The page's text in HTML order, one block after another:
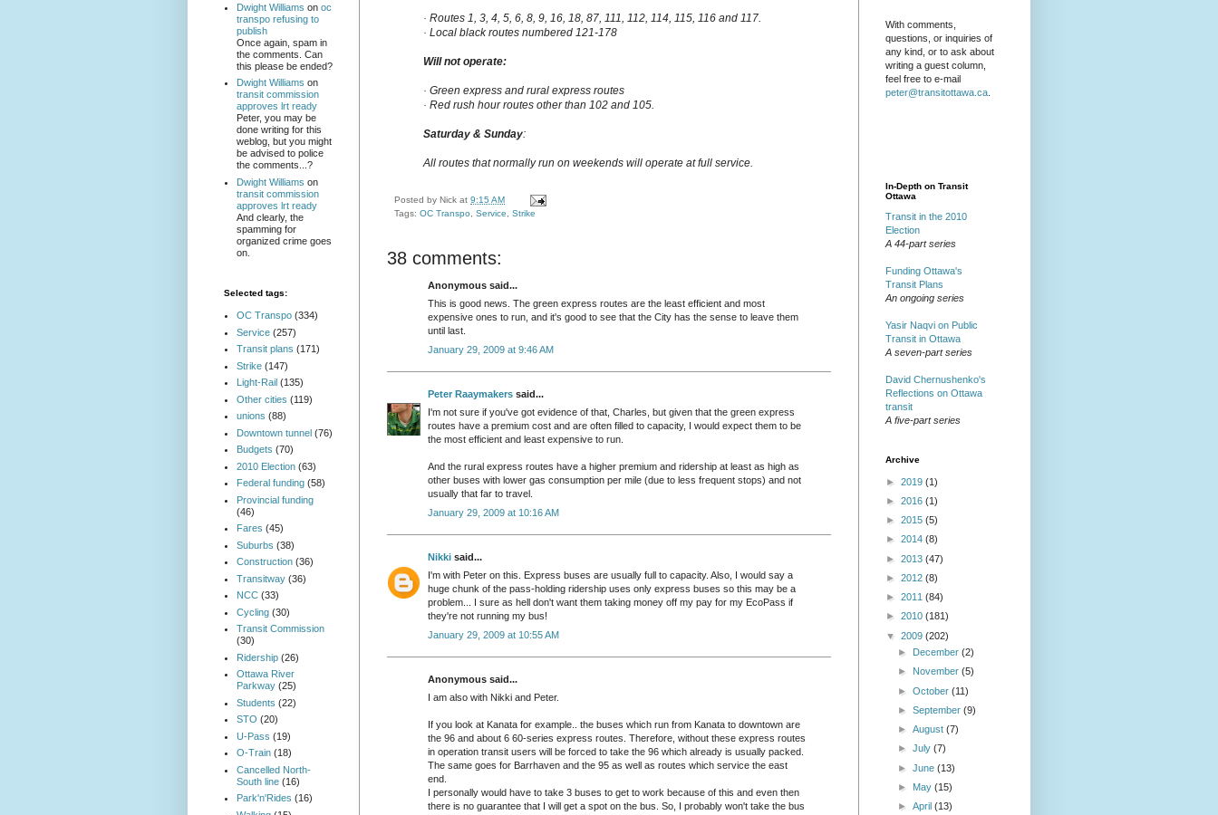
· Routes 1, 3, 4, 5, 6, 8, 9, 16, 18, 87, 111, 112, 114, 115, 116 and 117.
· Local black routes numbered 121-178
Will not operate:
· Green express and rural express routes
· Red rush hour routes other than 102 and 105.
Saturday & Sunday:
All routes that normally run on weekends will operate at full service.
Posted by Nick at 9:15 AM
Tags: OC Transpo Service Strike
38 comments:
Anonymous said...
This is good news. The green express routes are the least efficient and most
expensive ones to run, and it's good to see that the City has the sense to leave them
until last.
January 29, 2009 at 9:46 AM
Peter Raaymakers said...
I'm not sure if you've got evidence of that, Charles, but given that the green express
routes have a premium cost and are often filled to capacity, I would expect them to be
the most efficient and least expensive to run.
And the rural express routes have a higher premium and ridership at least as high as
other buses with lower gas consumption per mile (due to less frequent stops) and not
usually that far to travel.
January 29, 2009 at 10:16 AM
Nikki said...
I'm with Peter on this. Express buses are usually full to capacity. Also, I would say a
huge chunk of the pass-holding ridership uses only express buses so this may be a
problem... I sure as hell don't want them taking money off my pay for my EcoPass if
they're not running my bus!
January 29, 2009 at 10:55 AM
Anonymous said...
I am also with Nikki and Peter.
If you look at Kanata for example.. the buses which run from Kanata to downtown are
the 96 and about 6 60-series express routes. Therefore, without these express routes
in operation transit users will be forced to take the 96 which already is usually packed.
The same goes for Barrhaven and the 95 as well as routes which service the east
end.
I personally would have to take 3 buses to get to work because of this and even then
there is no guarantee that I will get a spot on the bus. So, I probably won't take the bus
Dwight Williams on oc
transpo refusing to
publish
Once again, spam in
the comments. Can
this please be ended?
Dwight Williams on
transit commission
approves lrt ready
Peter, you may be
done writing for this
weblog, but you might
be advised to police
the comments...?
Dwight Williams on
transit commission
approves lrt ready
And clearly, the
spamming for
organized crime goes
on.
Selected tags:
OC Transpo (334)
Service (257)
Transit plans (171)
Strike (147)
Light-Rail (135)
Other cities (119)
unions (88)
Downtown tunnel (76)
Budgets (70)
2010 Election (63)
Federal funding (58)
Provincial funding
(46)
Fares (45)
Suburbs (38)
Construction (36)
Transitway (36)
NCC (33)
Cycling (30)
Transit Commission
(30)
Ridership (26)
Ottawa River
Parkway (25)
Students (22)
STO (20)
U-Pass (19)
O-Train (18)
Cancelled North-
South line (16)
Park'n'Rides (16)
With comments,
questions, or inquiries of
any kind, or to ask about
writing a guest column,
feel free to e-mail
peter@transitottawa.ca
In-Depth on Transit
Ottawa
Transit in the 2010
Election
A 44-part series
Funding Ottawa's
Transit Plans
An ongoing series
Yasir Naqvi on Public
Transit in Ottawa
A seven-part series
David Chernushenko's
Reflections on Ottawa
transit
A five-part series
Archive
► 2019 (1)
► 2016 (1)
► 2015 (5)
► 2014 (8)
► 2013 (47)
► 2012 (8)
► 2011 (84)
► 2010 (181)
▼ 2009 (202)
► December(2)
► November(5)
►October(11)
►September(9)
►August(7)
►July(7)
►June(13)
► May(15)
►April(13)